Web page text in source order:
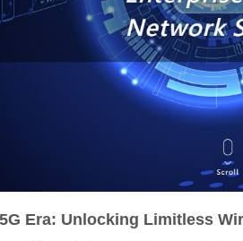
Era: Unlocking Limitless